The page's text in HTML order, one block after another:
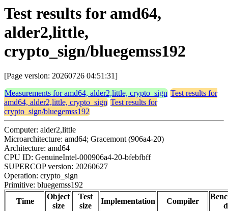
Test results for amd64,
alder2,little,
crypto_sign/bluegemss192
[Page version: 20260726 04:51:31]
Measurements for amd64, alder2,little, crypto_sign Test results for
amd64, alder2,little, crypto_sign Test results for
crypto_sign/bluegemss192
Computer: alder2,little
Microarchitecture: amd64; Gracemont (906a4-20)
Architecture: amd64
CPU ID: GenuineIntel-000906a4-20-bfebfbff
SUPERCOP version: 20260627
Operation: crypto_sign
Primitive: bluegemss192
Time
Object
size
Test
size
Implementation Compiler